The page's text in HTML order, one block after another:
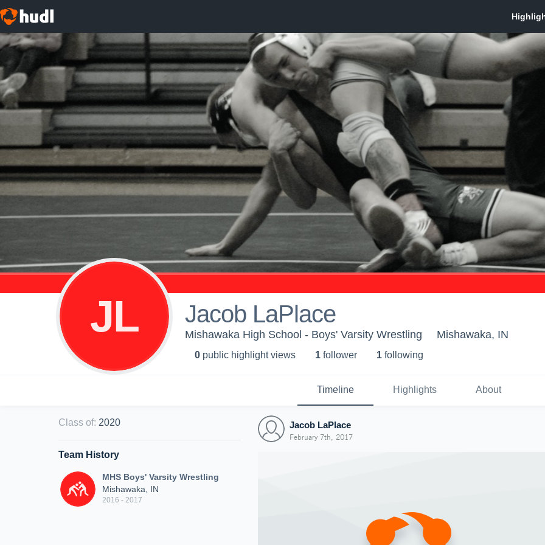
JL Jacob LaPlace
Mishawaka High School - Boys' Varsity Wrestling Mishawaka, IN
0 public highlight views 1 follower 1 following
Timeline Highlights About
Class of: 2020
Team History
MHS Boys' Varsity Wrestling
Mishawaka, IN
2016 - 2017
Jacob LaPlace
February 7th, 2017